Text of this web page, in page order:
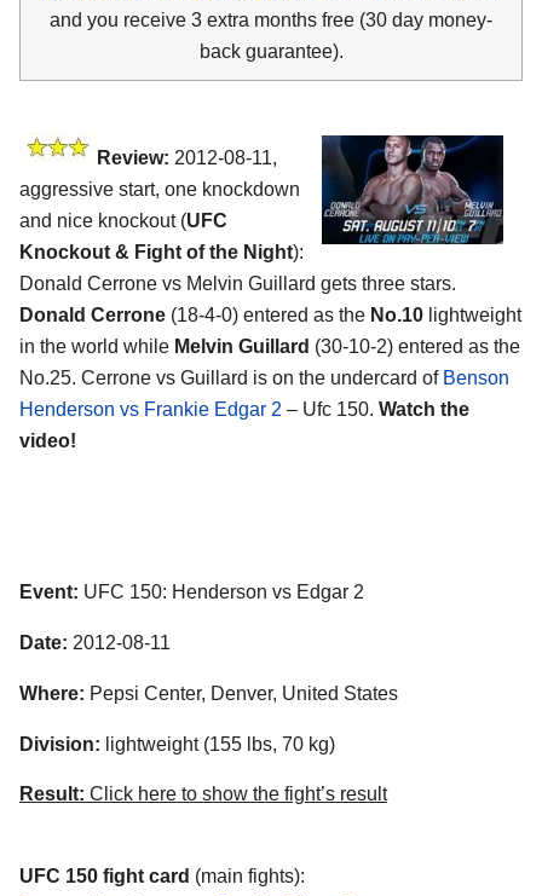
and you receive 3 extra months free (30 day money-
back guarantee).
Review: 2012-08-11,
aggressive start, one knockdown
and nice knockout (UFC
Knockout & Fight of the Night):
Donald Cerrone vs Melvin Guillard gets three stars.
Donald Cerrone (18-4-0) entered as the No.10 lightweight
in the world while Melvin Guillard (30-10-2) entered as the
No.25. Cerrone vs Guillard is on the undercard of Benson
Henderson vs Frankie Edgar 2 – Ufc 150. Watch the
video!
Event: UFC 150: Henderson vs Edgar 2
Date: 2012-08-11
Where: Pepsi Center, Denver, United States
Division: lightweight (155 lbs, 70 kg)
Result: Click here to show the fight’s result
UFC 150 fight card (main fights):